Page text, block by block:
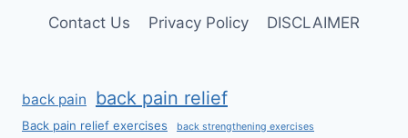
Contact Us
Privacy Policy DISCLAIMER
back pain back pain relief
Back pain relief exercises back strengthening exercises